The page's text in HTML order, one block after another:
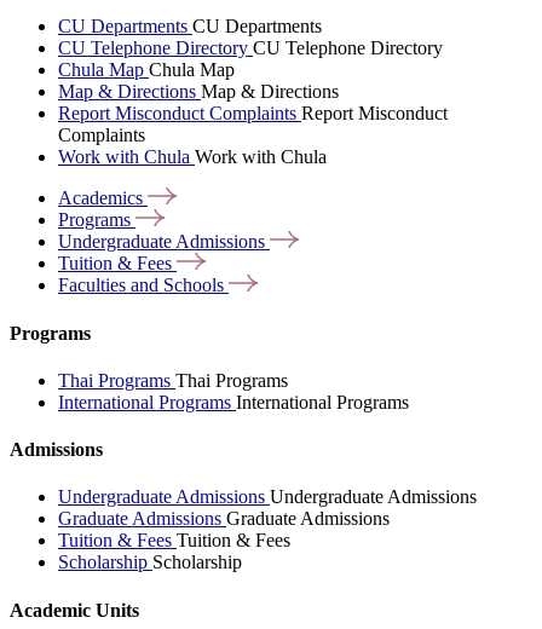
CU Departments CU Departments
CU Telephone Directory CU Telephone Directory
Chula Map Chula Map
Map & Directions Map & Directions
Report Misconduct Complaints Report Misconduct
Complaints
Work with Chula Work with Chula
Academics
Programs
Undergraduate Admissions
Tuition & Fees
Faculties and Schools
Programs
Thai Programs Thai Programs
International Programs International Programs
Admissions
Undergraduate Admissions Undergraduate Admissions
Graduate Admissions Graduate Admissions
Tuition & Fees Tuition & Fees
Scholarship Scholarship
Academic Units